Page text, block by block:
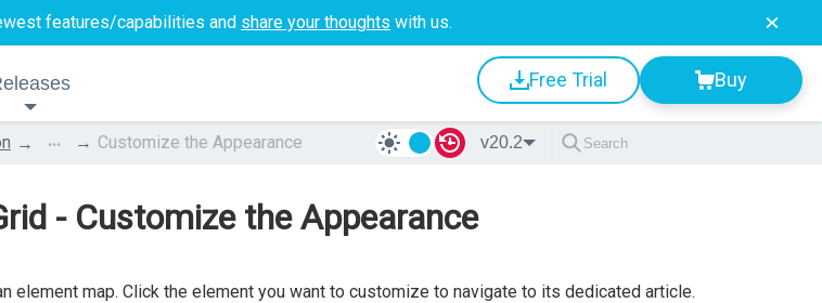
features/capabilities and share your thoughts with us.
Free Trial Buy
... Customize the Appearance v20.2
- Customize the Appearance
element map. Click the element you want to customize to navigate to its dedicated article.